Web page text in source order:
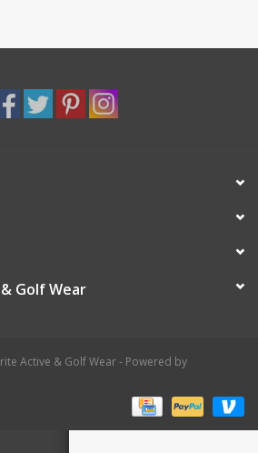
Golf Wear
Active & Golf Wear - Powered by